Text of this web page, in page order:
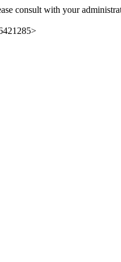
consult with your